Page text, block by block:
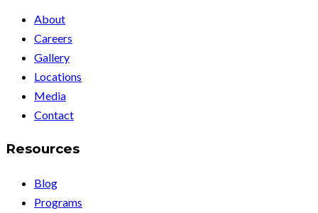
About
Careers
Gallery
Locations
Media
Contact
Resources
Blog
Programs